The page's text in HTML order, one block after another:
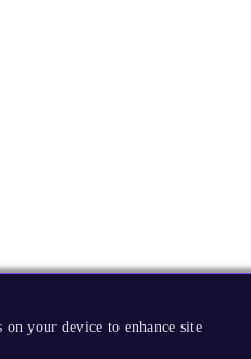
your device to enhance site